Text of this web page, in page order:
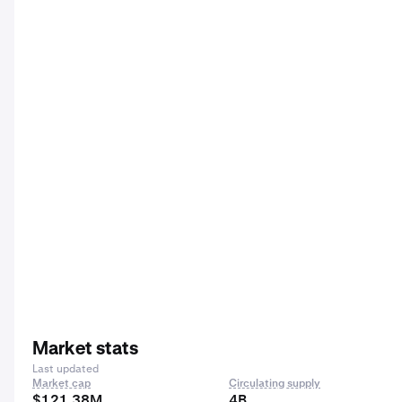
Market stats
Last updated
Market cap
Circulating supply